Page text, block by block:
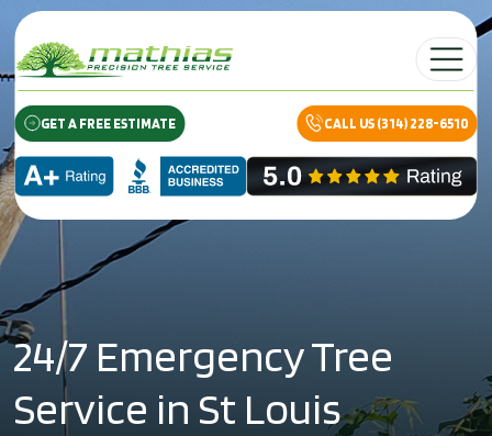
Skip to content
Main
GET A FREE ESTIMATE CALL US (314) 228-6510
24/7 Emergency Tree
Service in St Louis